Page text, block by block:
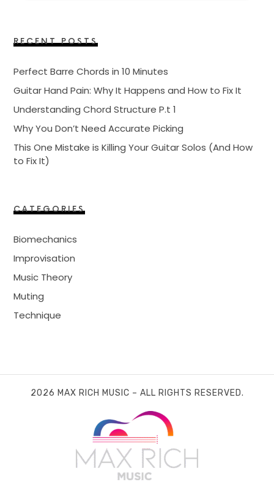
RECENT POSTS
Perfect Barre Chords in 10 Minutes
Guitar Hand Pain: Why It Happens and How to Fix It
Understanding Chord Structure P.t 1
Why You Don’t Need Accurate Picking
This One Mistake is Killing Your Guitar Solos (And How
to Fix It)
CATEGORIES
Biomechanics
Improvisation
Music Theory
Muting
Technique
2026 MAX RICH MUSIC – ALL RIGHTS RESERVED.